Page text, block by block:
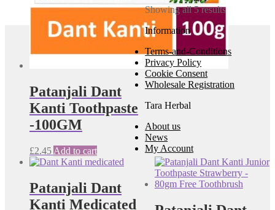
Patanjali Dant
Kanti Toothpaste
-100GM
£2.45 Add to cart
Patanjali Dant
Kanti Medicated
Showing all 5 resultsSorted
Information
Terms-and-Conditions
Privacy Policy
Cookie Consent
Wholesale Registration
Tara Herbal
About us
News
My Account